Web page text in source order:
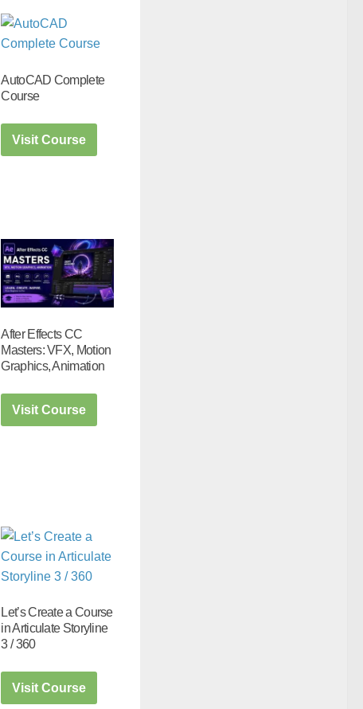
AutoCAD Complete
Course
Visit Course
After Effects CC
Masters: VFX, Motion
Graphics, Animation
Visit Course
Let’s Create a Course
in Articulate Storyline
3 / 360
Visit Course